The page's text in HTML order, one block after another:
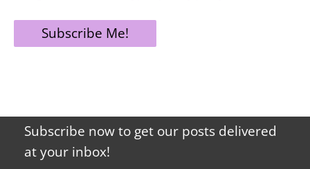
Subscribe now to get our posts delivered
at your inbox!